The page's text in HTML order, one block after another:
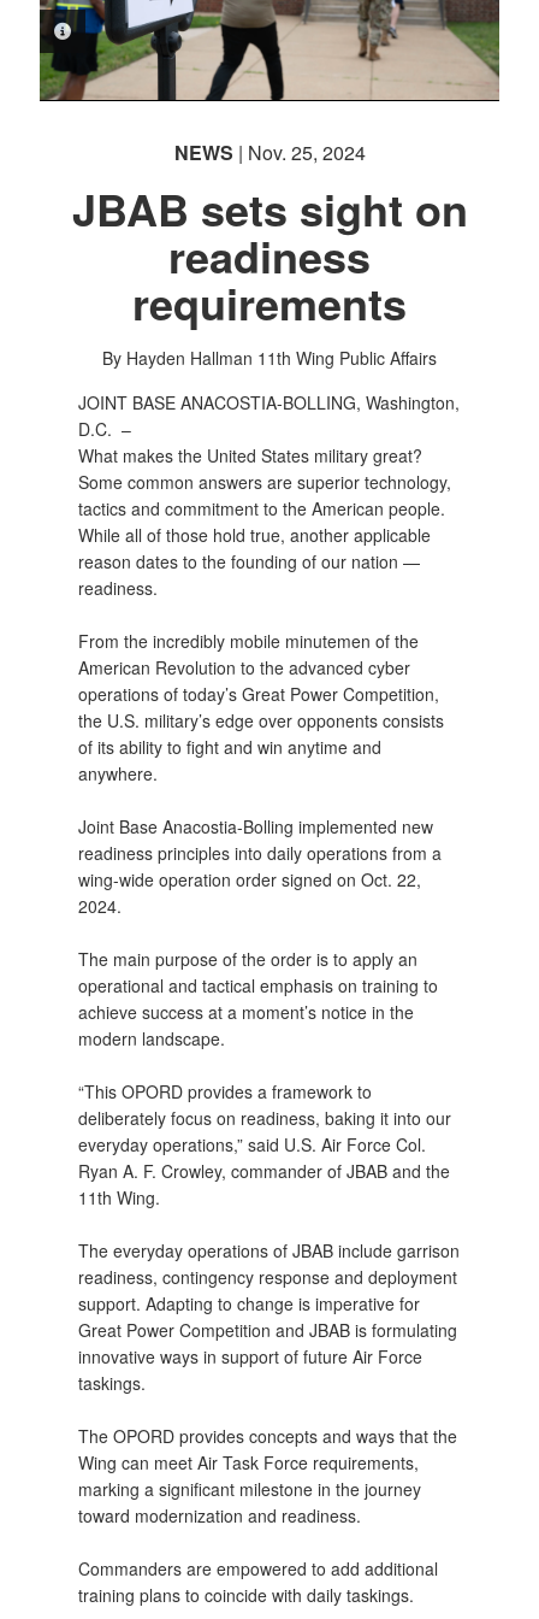
PHOTO INFORMATION
NEWS | Nov. 25, 2024
JBAB sets sight on
readiness
requirements
By Hayden Hallman 11th Wing Public Affairs
JOINT BASE ANACOSTIA-BOLLING, Washington,
D.C. –
What makes the United States military great?
Some common answers are superior technology,
tactics and commitment to the American people.
While all of those hold true, another applicable
reason dates to the founding of our nation —
readiness.
From the incredibly mobile minutemen of the
American Revolution to the advanced cyber
operations of today’s Great Power Competition,
the U.S. military’s edge over opponents consists
of its ability to fight and win anytime and
anywhere.
Joint Base Anacostia-Bolling implemented new
readiness principles into daily operations from a
wing-wide operation order signed on Oct. 22,
2024.
The main purpose of the order is to apply an
operational and tactical emphasis on training to
achieve success at a moment’s notice in the
modern landscape.
“This OPORD provides a framework to
deliberately focus on readiness, baking it into our
everyday operations,” said U.S. Air Force Col.
Ryan A. F. Crowley, commander of JBAB and the
11th Wing.
The everyday operations of JBAB include garrison
readiness, contingency response and deployment
support. Adapting to change is imperative for
Great Power Competition and JBAB is formulating
innovative ways in support of future Air Force
taskings.
The OPORD provides concepts and ways that the
Wing can meet Air Task Force requirements,
marking a significant milestone in the journey
toward modernization and readiness.
Commanders are empowered to add additional
training plans to coincide with daily taskings.